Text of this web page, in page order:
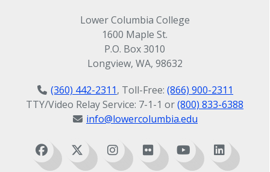
Lower Columbia College
1600 Maple St.
P.O. Box 3010
Longview, WA, 98632
(360) 442-2311, Toll-Free: (866) 900-2311
TTY/Video Relay Service: 7-1-1 or(800) 833-6388
info@lowercolumbia.edu